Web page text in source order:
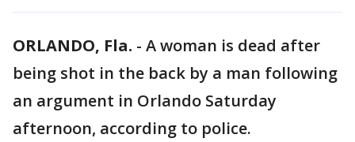
ORLANDO, Fla. - A woman is dead after
being shot in the back by a man following
an argument in Orlando Saturday
afternoon, according to police.